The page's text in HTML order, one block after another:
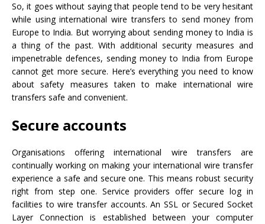
So, it goes without saying that people tend to be very hesitant
while using international wire transfers to send money from
Europe to India. But worrying about sending money to India is
a thing of the past. With additional security measures and
impenetrable defences, sending money to India from Europe
cannot get more secure. Here’s everything you need to know
about safety measures taken to make international wire
transfers safe and convenient.
Secure accounts
Organisations offering international wire transfers are
continually working on making your international wire transfer
experience a safe and secure one. This means robust security
right from step one. Service providers offer secure log in
facilities to wire transfer accounts. An SSL or Secured Socket
Layer Connection is established between your computer